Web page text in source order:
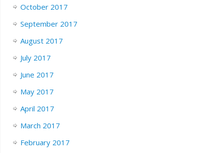
October 2017
September 2017
August 2017
July 2017
June 2017
May 2017
April 2017
March 2017
February 2017